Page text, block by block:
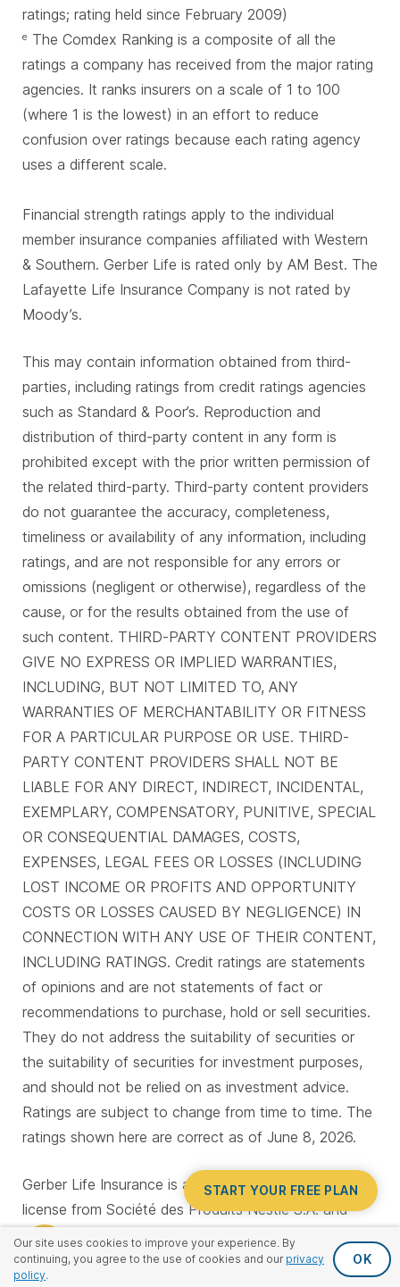
Our site uses cookies to improve your experience. By
continuing, you agree to the use of cookies and our privacy
policy.
OK
START YOUR FREE PLAN
ratings; rating held since February 2009)
e The Comdex Ranking is a composite of all the
ratings a company has received from the major rating
agencies. It ranks insurers on a scale of 1 to 100
(where 1 is the lowest) in an effort to reduce
confusion over ratings because each rating agency
uses a different scale.
Financial strength ratings apply to the individual
member insurance companies affiliated with Western
& Southern. Gerber Life is rated only by AM Best. The
Lafayette Life Insurance Company is not rated by
Moody’s.
This may contain information obtained from third-
parties, including ratings from credit ratings agencies
such as Standard & Poor’s. Reproduction and
distribution of third-party content in any form is
prohibited except with the prior written permission of
the related third-party. Third-party content providers
do not guarantee the accuracy, completeness,
timeliness or availability of any information, including
ratings, and are not responsible for any errors or
omissions (negligent or otherwise), regardless of the
cause, or for the results obtained from the use of
such content. THIRD-PARTY CONTENT PROVIDERS
GIVE NO EXPRESS OR IMPLIED WARRANTIES,
INCLUDING, BUT NOT LIMITED TO, ANY
WARRANTIES OF MERCHANTABILITY OR FITNESS
FOR A PARTICULAR PURPOSE OR USE. THIRD-
PARTY CONTENT PROVIDERS SHALL NOT BE
LIABLE FOR ANY DIRECT, INDIRECT, INCIDENTAL,
EXEMPLARY, COMPENSATORY, PUNITIVE, SPECIAL
OR CONSEQUENTIAL DAMAGES, COSTS,
EXPENSES, LEGAL FEES OR LOSSES (INCLUDING
LOST INCOME OR PROFITS AND OPPORTUNITY
COSTS OR LOSSES CAUSED BY NEGLIGENCE) IN
CONNECTION WITH ANY USE OF THEIR CONTENT,
INCLUDING RATINGS. Credit ratings are statements
of opinions and are not statements of fact or
recommendations to purchase, hold or sell securities.
They do not address the suitability of securities or
the suitability of securities for investment purposes,
and should not be relied on as investment advice.
Ratings are subject to change from time to time. The
ratings shown here are correct as of June 8, 2026.
Gerber Life Insurance is a trademark. Used under
license from Société des Produits Nestlé S.A. and
Gerber Products Company.